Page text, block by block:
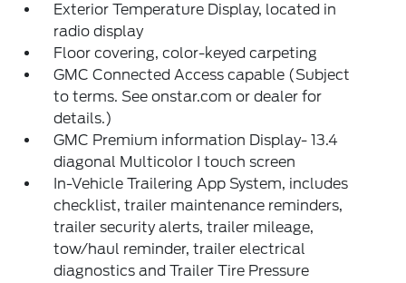
Exterior Temperature Display, located in
radio display
Floor covering, color-keyed carpeting
GMC Connected Access capable (Subject
to terms. See onstar.com or dealer for
details.)
GMC Premium information Display- 13.4
diagonal Multicolor I touch screen
In-Vehicle Trailering App System, includes
checklist, trailer maintenance reminders,
trailer security alerts, trailer mileage,
tow/haul reminder, trailer electrical
diagnostics and Trailer Tire Pressure